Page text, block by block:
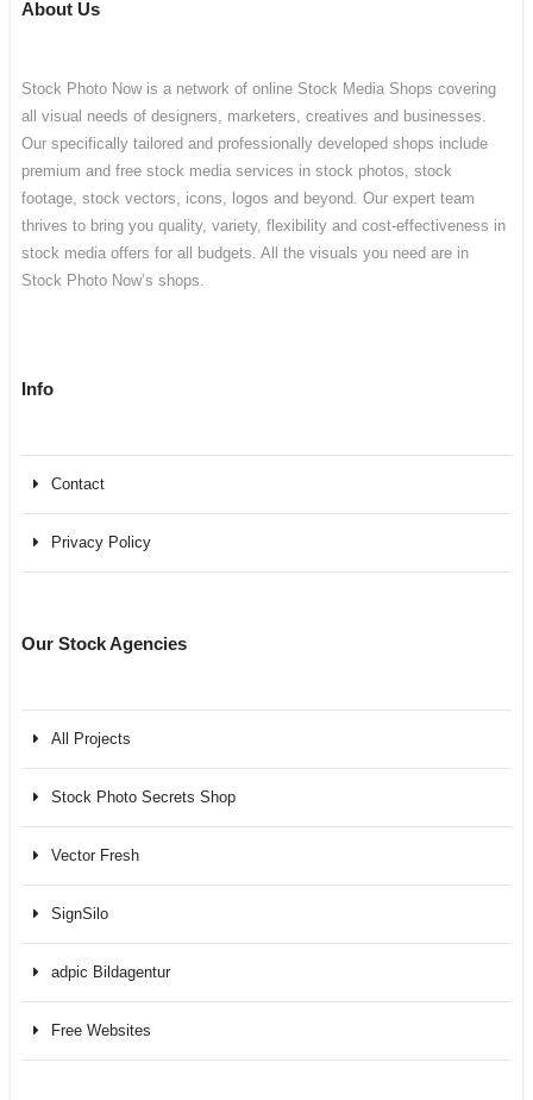
About Us
Stock Photo Now is a network of online Stock Media Shops covering
all visual needs of designers, marketers, creatives and businesses.
Our specifically tailored and professionally developed shops include
premium and free stock media services in stock photos, stock
footage, stock vectors, icons, logos and beyond. Our expert team
thrives to bring you quality, variety, flexibility and cost-effectiveness in
stock media offers for all budgets. All the visuals you need are in
Stock Photo Now’s shops.
Info
Contact
Privacy Policy
Our Stock Agencies
All Projects
Stock Photo Secrets Shop
Vector Fresh
SignSilo
adpic Bildagentur
Free Websites